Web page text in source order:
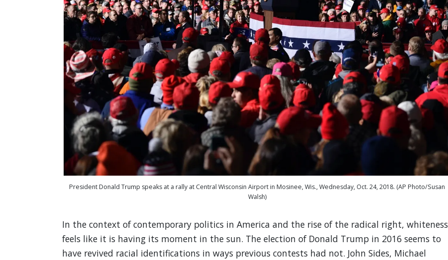
President Donald Trump speaks at a rally at Central Wisconsin Airport in Mosinee, Wis., Wednesday, Oct. 24, 2018. (AP Photo/Susan
Walsh)
In the context of contemporary politics in America and the rise of the radical right, whiteness
feels like it is having its moment in the sun. The election of Donald Trump in 2016 seems to
have revived racial identifications in ways previous contests had not. John Sides, Michael